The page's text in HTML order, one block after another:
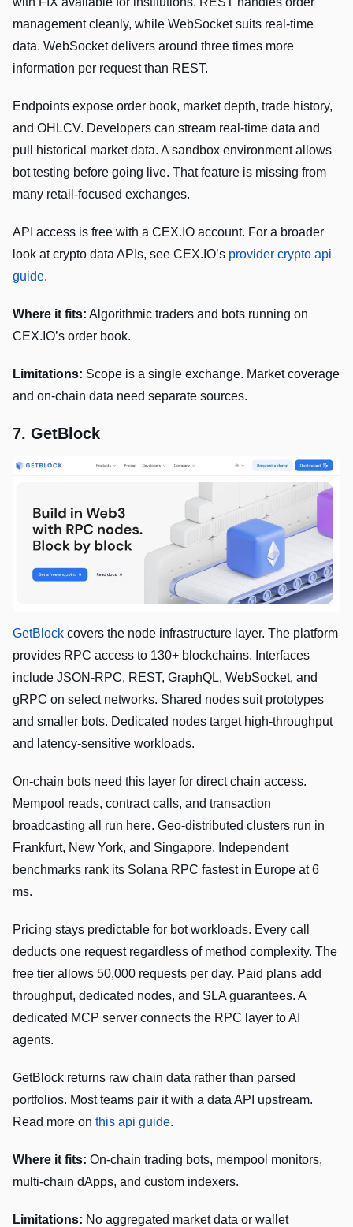
management cleanly, while WebSocket suits real-time
data. WebSocket delivers around three times more
information per request than REST.
Endpoints expose order book, market depth, trade history,
and OHLCV. Developers can stream real-time data and
pull historical market data. A sandbox environment allows
bot testing before going live. That feature is missing from
many retail-focused exchanges.
API access is free with a CEX.IO account. For a broader
look at crypto data APIs, see CEX.IO’s provider crypto api
guide.
Where it fits: Algorithmic traders and bots running on
CEX.IO’s order book.
Limitations: Scope is a single exchange. Market coverage
and on-chain data need separate sources.
7. GetBlock
GetBlock covers the node infrastructure layer. The platform
provides RPC access to 130+ blockchains. Interfaces
include JSON-RPC, REST, GraphQL, WebSocket, and
gRPC on select networks. Shared nodes suit prototypes
and smaller bots. Dedicated nodes target high-throughput
and latency-sensitive workloads.
On-chain bots need this layer for direct chain access.
Mempool reads, contract calls, and transaction
broadcasting all run here. Geo-distributed clusters run in
Frankfurt, New York, and Singapore. Independent
benchmarks rank its Solana RPC fastest in Europe at 6
ms.
Pricing stays predictable for bot workloads. Every call
deducts one request regardless of method complexity. The
free tier allows 50,000 requests per day. Paid plans add
throughput, dedicated nodes, and SLA guarantees. A
dedicated MCP server connects the RPC layer to AI
agents.
GetBlock returns raw chain data rather than parsed
portfolios. Most teams pair it with a data API upstream.
Read more on this api guide.
Where it fits: On-chain trading bots, mempool monitors,
multi-chain dApps, and custom indexers.
Limitations: No aggregated market data or wallet